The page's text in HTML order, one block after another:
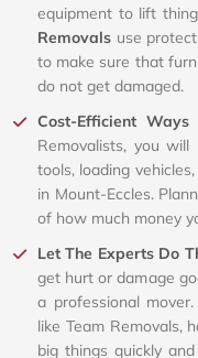
equipment to lift
Removals use
to make sure that
do not get damaged.
Cost-Efficient Ways
Removalists, you
tools, loading
in Mount-Eccles.
of how much money
Let The Experts Do
get hurt or damage
a professional
like Team Removals,
big things quickly